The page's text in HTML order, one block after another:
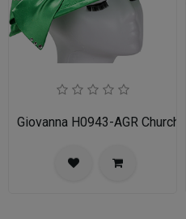
Giovanna H0943-AGR Church